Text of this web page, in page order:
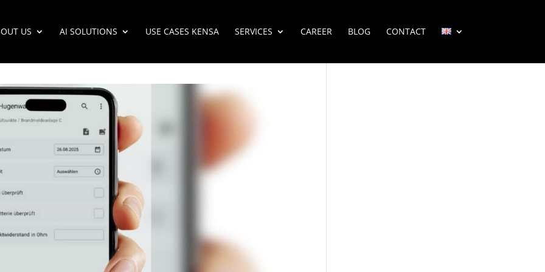
US AI SOLUTIONS USE CASES KENSA SERVICES CAREER BLOG CONTACT